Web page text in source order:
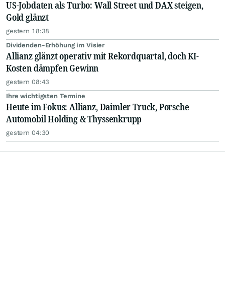
US-Jobdaten als Turbo: Wall Street und DAX steigen,
Gold glänzt
gestern 18:38
Dividenden-Erhöhung im Visier
Allianz glänzt operativ mit Rekordquartal, doch KI-
Kosten dämpfen Gewinn
gestern 08:43
Ihre wichtigsten Termine
Heute im Fokus: Allianz, Daimler Truck, Porsche
Automobil Holding & Thyssenkrupp
gestern 04:30